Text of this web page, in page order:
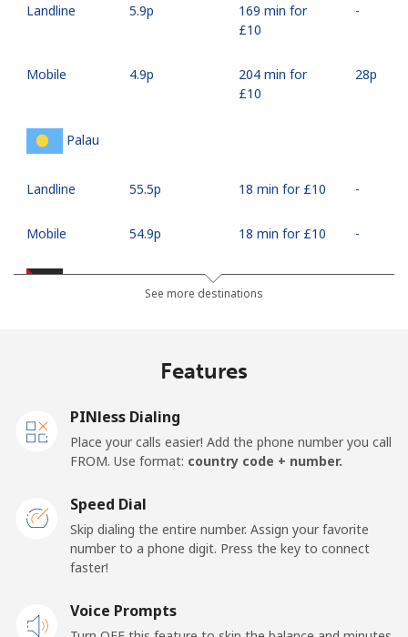
Landline ⁦5.9p⁩
169 min for
⁦£10⁩
-
Mobile ⁦4.9p⁩
204 min for
⁦£10⁩
⁦28p⁩
Palau
Landline ⁦55.5p⁩ 18 min for ⁦£10⁩ -
Mobile ⁦54.9p⁩ 18 min for ⁦£10⁩ -
Palestine
36 min for ⁦£10⁩
Panama
Landline ⁦4.9p⁩
204 min for
Mobile ⁦16.5p⁩ 60 min for ⁦£10⁩ ⁦11p⁩
Landline ⁦102.5p⁩ 9 min for ⁦£10⁩ -
See more destinations
Features
PINless Dialing
Place your calls easier! Add the phone number you call
FROM. Use format: country code + number.
Speed Dial
Skip dialing the entire number. Assign your favorite
number to a phone digit. Press the key to connect
faster!
Voice Prompts